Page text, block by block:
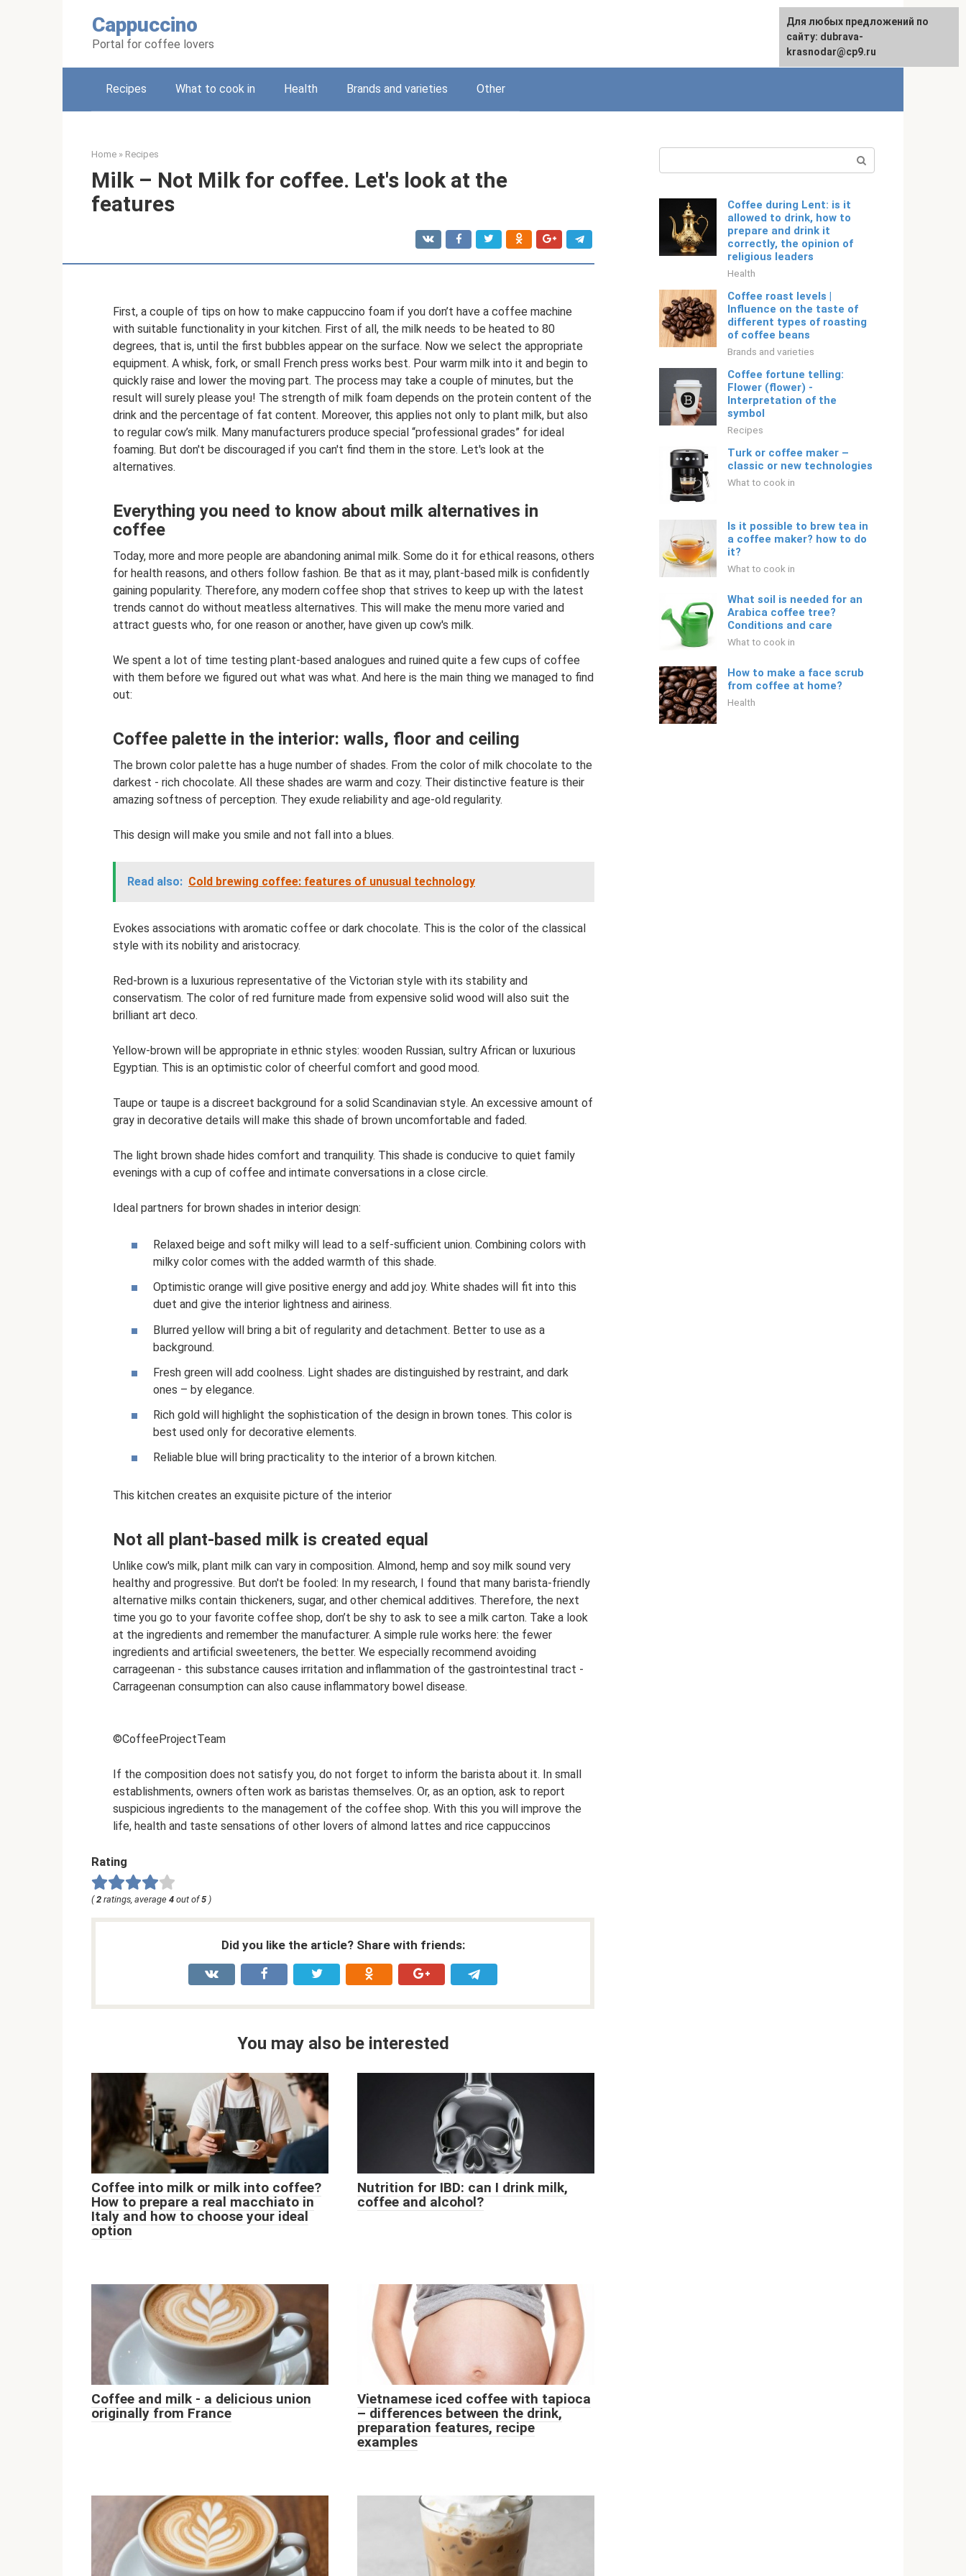
Cappuccino
Portal for coffee lovers
English
Recipes What to cook in Health Brands and varieties Other
Home » Recipes
Milk – Not Milk for coffee. Let's look at the
features
First, a couple of tips on how to make cappuccino foam if you don’t have a coffee machine
with suitable functionality in your kitchen. First of all, the milk needs to be heated to 80
degrees, that is, until the first bubbles appear on the surface. Now we select the appropriate
equipment. A whisk, fork, or small French press works best. Pour warm milk into it and begin to
quickly raise and lower the moving part. The process may take a couple of minutes, but the
result will surely please you! The strength of milk foam depends on the protein content of the
drink and the percentage of fat content. Moreover, this applies not only to plant milk, but also
to regular cow’s milk. Many manufacturers produce special “professional grades” for ideal
foaming. But don't be discouraged if you can't find them in the store. Let's look at the
alternatives.
Everything you need to know about milk alternatives in
coffee
Today, more and more people are abandoning animal milk. Some do it for ethical reasons, others
for health reasons, and others follow fashion. Be that as it may, plant-based milk is confidently
gaining popularity. Therefore, any modern coffee shop that strives to keep up with the latest
trends cannot do without meatless alternatives. This will make the menu more varied and
attract guests who, for one reason or another, have given up cow's milk.
We spent a lot of time testing plant-based analogues and ruined quite a few cups of coffee
with them before we figured out what was what. And here is the main thing we managed to find
out:
Coffee palette in the interior: walls, floor and ceiling
The brown color palette has a huge number of shades. From the color of milk chocolate to the
darkest - rich chocolate. All these shades are warm and cozy. Their distinctive feature is their
amazing softness of perception. They exude reliability and age-old regularity.
This design will make you smile and not fall into a blues.
Read also: Cold brewing coffee: features of unusual technology
Evokes associations with aromatic coffee or dark chocolate. This is the color of the classical
style with its nobility and aristocracy.
Red-brown is a luxurious representative of the Victorian style with its stability and
conservatism. The color of red furniture made from expensive solid wood will also suit the
brilliant art deco.
Yellow-brown will be appropriate in ethnic styles: wooden Russian, sultry African or luxurious
Egyptian. This is an optimistic color of cheerful comfort and good mood.
Taupe or taupe is a discreet background for a solid Scandinavian style. An excessive amount of
gray in decorative details will make this shade of brown uncomfortable and faded.
The light brown shade hides comfort and tranquility. This shade is conducive to quiet family
evenings with a cup of coffee and intimate conversations in a close circle.
Ideal partners for brown shades in interior design:
Relaxed beige and soft milky will lead to a self-sufficient union. Combining colors with
milky color comes with the added warmth of this shade.
Optimistic orange will give positive energy and add joy. White shades will fit into this
duet and give the interior lightness and airiness.
Blurred yellow will bring a bit of regularity and detachment. Better to use as a
background.
Fresh green will add coolness. Light shades are distinguished by restraint, and dark
ones – by elegance.
Rich gold will highlight the sophistication of the design in brown tones. This color is
best used only for decorative elements.
Reliable blue will bring practicality to the interior of a brown kitchen.
This kitchen creates an exquisite picture of the interior
Not all plant-based milk is created equal
Unlike cow's milk, plant milk can vary in composition. Almond, hemp and soy milk sound very
healthy and progressive. But don't be fooled: In my research, I found that many barista-friendly
alternative milks contain thickeners, sugar, and other chemical additives. Therefore, the next
time you go to your favorite coffee shop, don’t be shy to ask to see a milk carton. Take a look
at the ingredients and remember the manufacturer. A simple rule works here: the fewer
ingredients and artificial sweeteners, the better. We especially recommend avoiding
carrageenan - this substance causes irritation and inflammation of the gastrointestinal tract -
Carrageenan consumption can also cause inflammatory bowel disease.
©CoffeeProjectTeam
If the composition does not satisfy you, do not forget to inform the barista about it. In small
establishments, owners often work as baristas themselves. Or, as an option, ask to report
suspicious ingredients to the management of the coffee shop. With this you will improve the
life, health and taste sensations of other lovers of almond lattes and rice cappuccinos
Rating
(2 ratings, average 4 out of5 )
Did you like the article? Share with friends:
You may also be interested
Coffee into milk or milk into coffee?
How to prepare a real macchiato in
Italy and how to choose your ideal
option
Nutrition for IBD: can I drink milk,
coffee and alcohol?
Coffee and milk - a delicious union
originally from France
Vietnamese iced coffee with tapioca
– differences between the drink,
preparation features, recipe
examples
Coffee during Lent: is it
allowed to drink, how to
prepare and drink it
correctly, the opinion of
religious leaders
Health
Coffee roast levels |
Influence on the taste of
different types of roasting
of coffee beans
Brands and varieties
Coffee fortune telling:
Flower (flower) -
Interpretation of the
symbol
Recipes
Turk or coffee maker –
classic or new technologies
What to cook in
Is it possible to brew tea in
a coffee maker? how to do
it?
What to cook in
What soil is needed for an
Arabica coffee tree?
Conditions and care
What to cook in
How to make a face scrub
from coffee at home?
Health
For any suggestions regarding
the site:[email protected]
Для любых предложений по
сайту: dubrava-
krasnodar@cp9.ru